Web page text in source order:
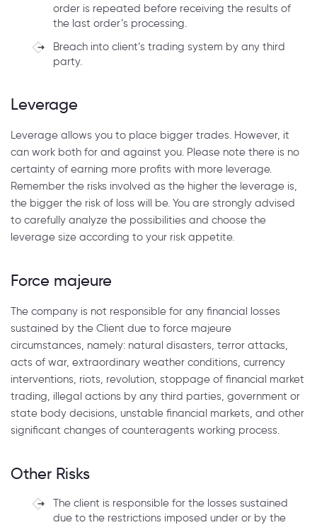
order is repeated before receiving the results of
the last order’s processing.
Breach into client’s trading system by any third
party.
Leverage
Leverage allows you to place bigger trades. However, it
can work both for and against you. Please note there is no
certainty of earning more profits with more leverage.
Remember the risks involved as the higher the leverage is,
the bigger the risk of loss will be. You are strongly advised
to carefully analyze the possibilities and choose the
leverage size according to your risk appetite.
Force majeure
The company is not responsible for any financial losses
sustained by the Client due to force majeure
circumstances, namely: natural disasters, terror attacks,
acts of war, extraordinary weather conditions, currency
interventions, riots, revolution, stoppage of financial market
trading, illegal actions by any third parties, government or
state body decisions, unstable financial markets, and other
significant changes of counteragents working process.
Other Risks
The client is responsible for the losses sustained
due to the restrictions imposed under or by the